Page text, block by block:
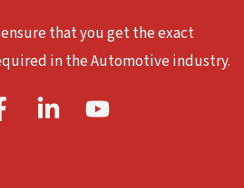
ensure that you get the exact
in the Automotive industry.